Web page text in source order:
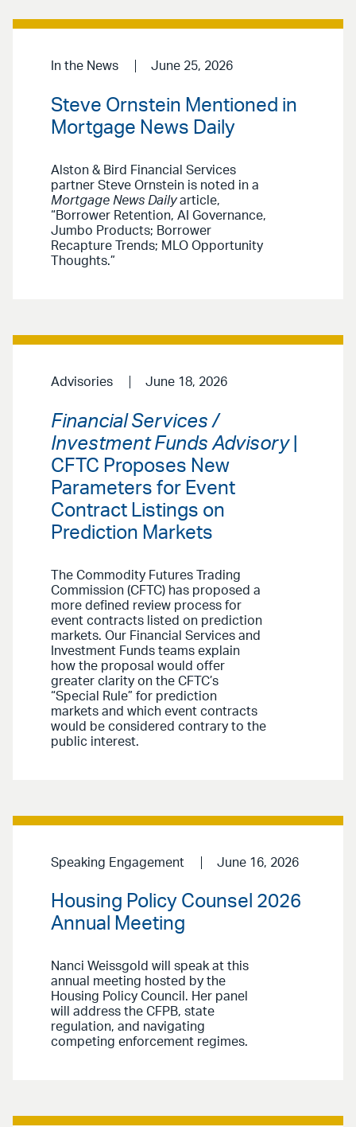
In the News June 25, 2026
Steve Ornstein Mentioned in
Mortgage News Daily
Alston & Bird Financial Services
partner Steve Ornstein is noted in a
Mortgage News Dailyarticle,
“Borrower Retention, AI Governance,
Jumbo Products; Borrower
Recapture Trends; MLO Opportunity
Thoughts.”
Advisories June 18, 2026
Financial Services /
Investment Funds Advisory|
CFTC Proposes New
Parameters for Event
Contract Listings on
Prediction Markets
The Commodity Futures Trading
Commission (CFTC) has proposed a
more defined review process for
event contracts listed on prediction
markets. Our Financial Services and
Investment Funds teams explain
how the proposal would offer
greater clarity on the CFTC’s
“Special Rule” for prediction
markets and which event contracts
would be considered contrary to the
public interest.
Speaking Engagement June 16, 2026
Housing Policy Counsel 2026
Annual Meeting
Nanci Weissgold will speak at this
annual meeting hosted by the
Housing Policy Council. Her panel
will address the CFPB, state
regulation, and navigating
competing enforcement regimes.